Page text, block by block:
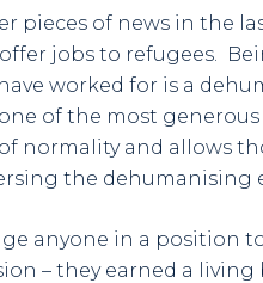
pieces of news in the
jobs to refugees.
worked for is a
of the most
of normality and allows
the dehumanising
anyone in a position
– they earned a